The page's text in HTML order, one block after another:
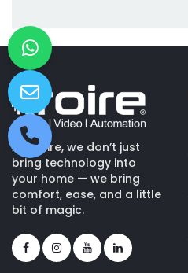
At Kroire, we don’t just
bring technology into
your home — we bring
comfort, ease, and a little
bit of magic.